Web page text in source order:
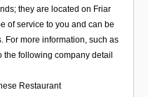
they are located on Friar
of service to you and can be
For more information, such as
following company detail
Restaurant